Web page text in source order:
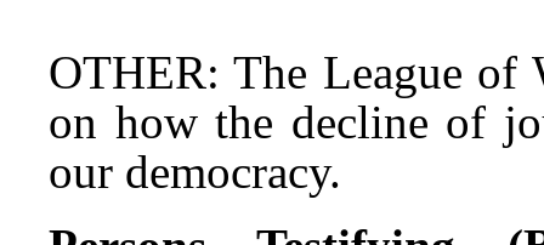
OTHER: The League of
on how the decline of
our democracy.